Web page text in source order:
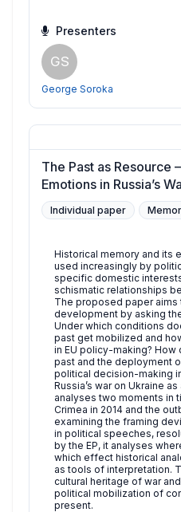
Presenters
GS
George Soroka
The Past as Resource
Emotions in Russia’s
Individual paper
Historical memory and its
used increasingly by
specific domestic
schismatic relationships
The proposed paper aims
development by asking
Under which conditions
past get mobilized and
in EU policy-making?
past and the deployment
political decision-making
Russia’s war on Ukraine
analyses two moments in
Crimea in 2014 and the
examining the framing
in political speeches,
by the EP, it analyses
which effect historical
as tools of interpretation.
cultural heritage of war
political mobilization of
present.